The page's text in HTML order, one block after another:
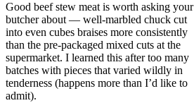
Good beef stew meat is worth asking your
butcher about — well-marbled chuck cut
into even cubes braises more consistently
than the pre-packaged mixed cuts at the
supermarket. I learned this after too many
batches with pieces that varied wildly in
tenderness (happens more than I’d like to
admit).